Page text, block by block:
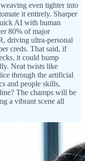
even tighter into
it entirely. Sharper
AI with human
80% of major
driving ultra-personal
creds. That said, if
it could bump
Neat twists like
through the artificial
and people skills,
The champs will be
a vibrant scene all